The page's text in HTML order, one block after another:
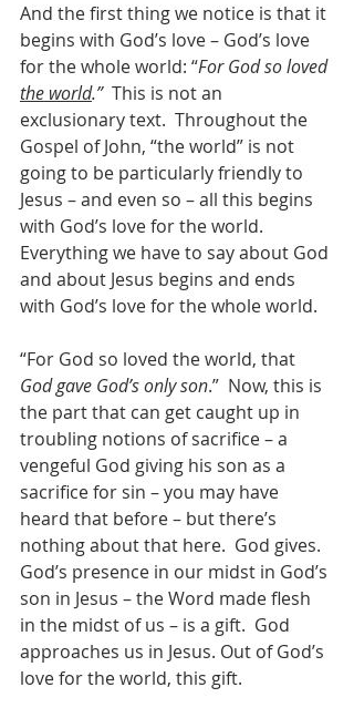
And the first thing we notice is that it
begins with God’s love – God’s love
for the whole world: “For God so loved
the world.”
  This is not an
exclusionary text.  Throughout the
Gospel of John, “the world” is not
going to be particularly friendly to
Jesus – and even so – all this begins
with God’s love for the world.
Everything we have to say about God
and about Jesus begins and ends
with God’s love for the whole world.
“For God so loved the world, that
God gave God’s only son.”  Now, this is
the part that can get caught up in
troubling notions of sacrifice – a
vengeful God giving his son as a
sacrifice for sin – you may have
heard that before – but there’s
nothing about that here.  God gives.
God’s presence in our midst in God’s
son in Jesus – the Word made flesh
in the midst of us – is a gift.  God
approaches us in Jesus. Out of God’s
love for the world, this gift.